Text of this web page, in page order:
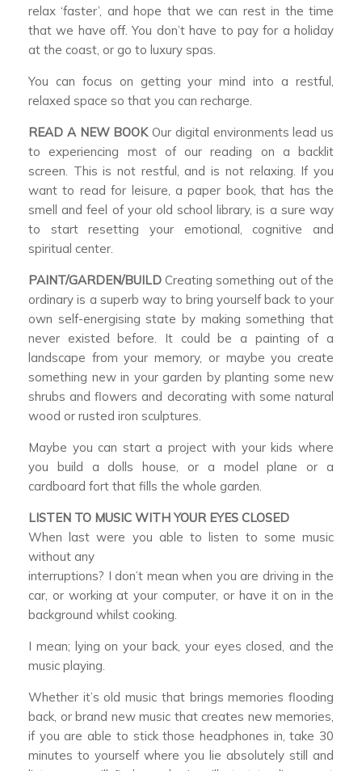
relax ‘faster’, and hope that we can rest in the time
that we have off. You don’t have to pay for a holiday
at the coast, or go to luxury spas.
You can focus on getting your mind into a restful,
relaxed space so that you can recharge.
READ A NEW BOOKOur digital environments lead us
to experiencing most of our reading on a backlit
screen. This is not restful, and is not relaxing. If you
want to read for leisure, a paper book, that has the
smell and feel of your old school library, is a sure way
to start resetting your emotional, cognitive and
spiritual center.
PAINT/GARDEN/BUILD Creating something out of the
ordinary is a superb way to bring yourself back to your
own self-energising state by making something that
never existed before. It could be a painting of a
landscape from your memory, or maybe you create
something new in your garden by planting some new
shrubs and flowers and decorating with some natural
wood or rusted iron sculptures.
Maybe you can start a project with your kids where
you build a dolls house, or a model plane or a
cardboard fort that fills the whole garden.
LISTEN TO MUSIC WITH YOUR EYES CLOSED
When last were you able to listen to some music
without any
interruptions? I don’t mean when you are driving in the
car, or working at your computer, or have it on in the
background whilst cooking.
I mean; lying on your back, your eyes closed, and the
music playing.
Whether it’s old music that brings memories flooding
back, or brand new music that creates new memories,
if you are able to stick those headphones in, take 30
minutes to yourself where you lie absolutely still and